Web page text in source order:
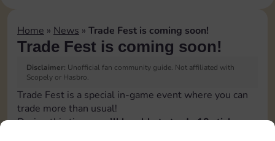
Home » News » Trade Fest is coming soon!
Trade Fest is coming soon!
Disclaimer: Unofficial fan community guide. Not affiliated with
Scopely or Hasbro.
Trade Fest is a special in-game event where you can
trade more than usual!
During this time,you’ll be able to trade 10 stickers